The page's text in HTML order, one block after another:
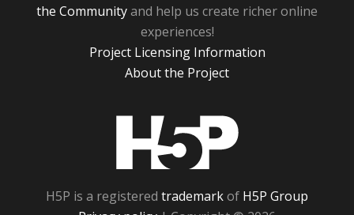
the Communityand help us create richer online
experiences!
Project Licensing Information
About the Project
H5P is a registered trademarkof H5P Group